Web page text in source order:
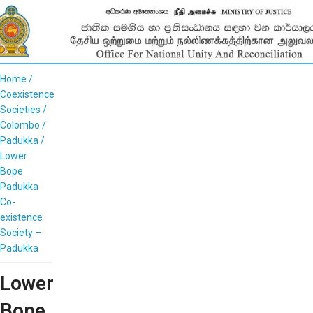
Home
Coexistence
Societies
Colombo
Padukka
Lower
Bope
Padukka
Co-
existence
Society –
Padukka
Lower